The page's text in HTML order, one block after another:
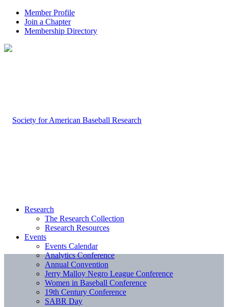
Member Profile
Join a Chapter
Membership Directory
Research
The Research Collection
Research Resources
Events
Events Calendar
Analytics Conference
Annual Convention
Jerry Malloy Negro League Conference
Women in Baseball Conference
19th Century Conference
SABR Day